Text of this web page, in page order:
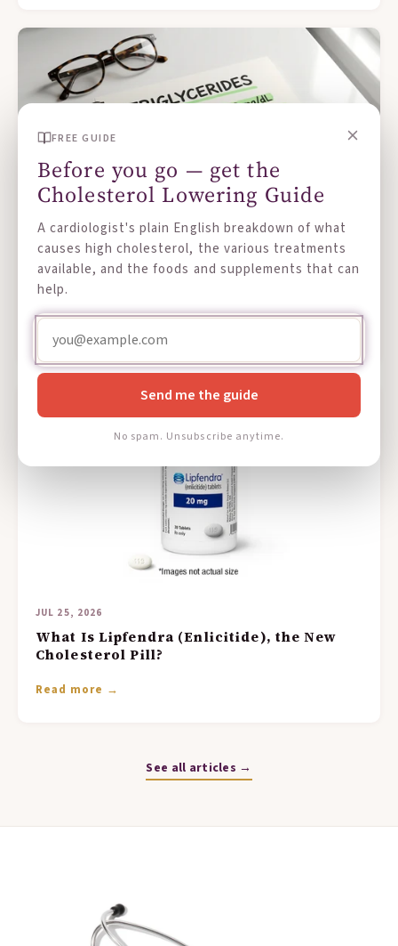
FREE GUIDE
Before you go — get the
Cholesterol Lowering Guide
A cardiologist's plain English breakdown of what
causes high cholesterol, the various treatments
available, and the foods and supplements that can
help.
Send me the guide
No spam. Unsubscribe anytime.
AUG 01, 2026
What Are Triglycerides, and Why Do They
Matter?
Read more →
JUL 25, 2026
What Is Lipfendra (Enlicitide), the New
Cholesterol Pill?
Read more →
See all articles →